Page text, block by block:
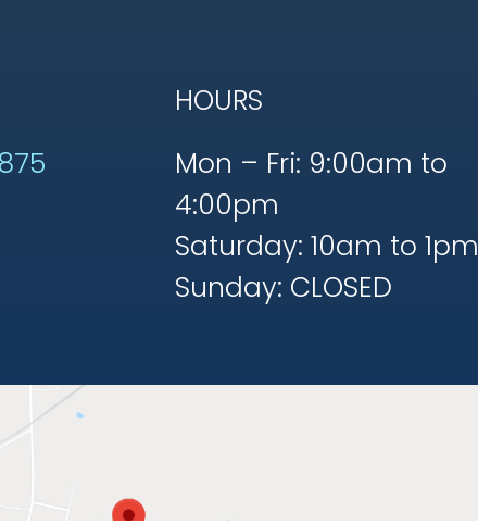
HOURS
Mon – Fri: 9:00am to
4:00pm
Saturday: 10am to 1pm
Sunday: CLOSED